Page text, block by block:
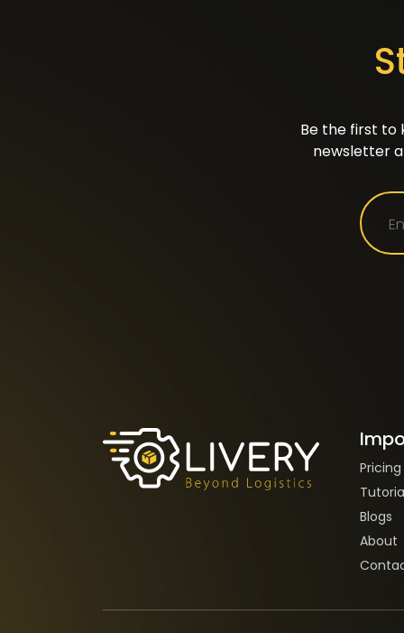
Be the first to
newsletter
Pricing
Blogs
About